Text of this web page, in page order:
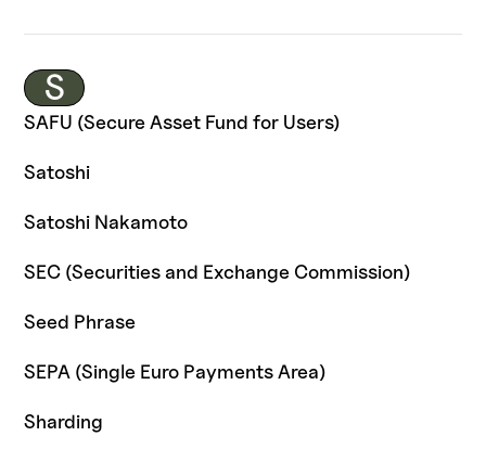
S
SAFU (Secure Asset Fund for Users)
Satoshi
Satoshi Nakamoto
SEC (Securities and Exchange Commission)
Seed Phrase
SEPA (Single Euro Payments Area)
Sharding